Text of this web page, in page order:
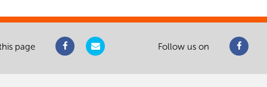
page Follow us on